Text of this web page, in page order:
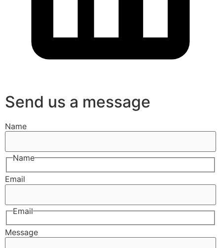
Send us a message
Name
Name
Email
Email
Message